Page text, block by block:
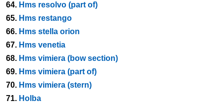
64. Hms resolvo (part of)
65. Hms restango
66. Hms stella orion
67. Hms venetia
68. Hms vimiera (bow section)
69. Hms vimiera (part of)
70. Hms vimiera (stern)
71. Holba